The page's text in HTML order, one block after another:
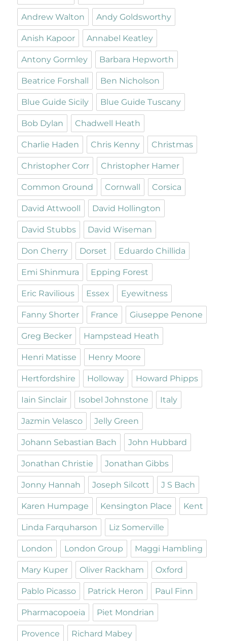
Andrew Walton Andy Goldsworthy
Anish Kapoor Annabel Keatley
Antony Gormley Barbara Hepworth
Beatrice Forshall Ben Nicholson
Blue Guide Sicily Blue Guide Tuscany
Bob Dylan Chadwell Heath
Charlie Haden Chris Kenny Christmas
Christopher Corr Christopher Hamer
Common Ground Cornwall Corsica
David Attwooll David Hollington
David Stubbs David Wiseman
Don Cherry Dorset Eduardo Chillida
Emi Shinmura Epping Forest
Eric Ravilious Essex Eyewitness
Fanny Shorter France Giuseppe Penone
Greg Becker Hampstead Heath
Henri Matisse Henry Moore
Hertfordshire Holloway Howard Phipps
Iain Sinclair Isobel Johnstone Italy
Jazmin Velasco Jelly Green
Johann Sebastian Bach John Hubbard
Jonathan Christie Jonathan Gibbs
Jonny Hannah Joseph Silcott J S Bach
Karen Humpage Kensington Place Kent
Linda Farquharson Liz Somerville
London London Group Maggi Hambling
Mary Kuper Oliver Rackham Oxford
Pablo Picasso Patrick Heron Paul Finn
Pharmacopoeia Piet Mondrian
Provence Richard Mabey